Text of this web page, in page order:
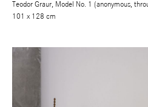
Teodor Graur, Model No. 1 (anonymous,
101 x 128 cm